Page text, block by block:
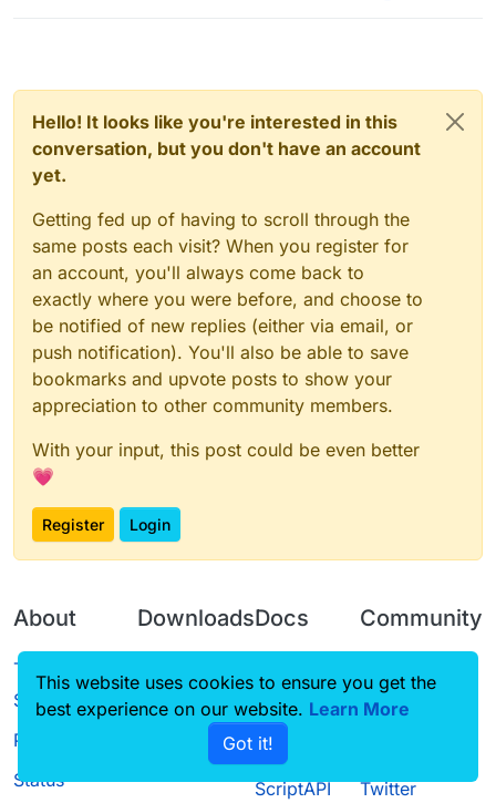
Hello! It looks like you're interested in this
conversation, but you don't have an account
yet.
Getting fed up of having to scroll through the
same posts each visit? When you register for
an account, you'll always come back to
exactly where you were before, and choose to
be notified of new replies (either via email, or
push notification). You'll also be able to save
bookmarks and upvote posts to show your
appreciation to other community members.
With your input, this post could be even better
💗
Register Login
About
Terms of
Service
Privacy Policy
Status
Downloads
Source code
Docs
CustomHUD
AutoSettings
ScriptAPI
Community
Guilded
Twitter
This website uses cookies to ensure you get the
best experience on our website. Learn More
Got it!